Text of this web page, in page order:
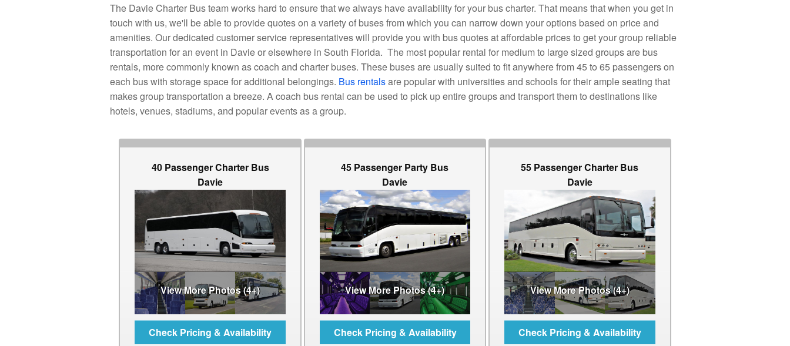
The Davie Charter Bus team works hard to ensure that we always have availability for your bus charter. That means that when you get in
touch with us, we'll be able to provide quotes on a variety of buses from which you can narrow down your options based on price and
amenities. Our dedicated customer service representatives will provide you with bus quotes at affordable prices to get your group reliable
transportation for an event in Davie or elsewhere in South Florida. The most popular rental for medium to large sized groups are bus
rentals, more commonly known as coach and charter buses. These buses are usually suited to fit anywhere from 45 to 65 passengers on
each bus with storage space for additional belongings. Bus rentalsare popular with universities and schools for their ample seating that
makes group transportation a breeze. A coach bus rental can be used to pick up entire groups and transport them to destinations like
hotels, venues, stadiums, and popular events as a group.
40 Passenger Charter Bus
Davie
View More Photos (4+)
45 Passenger Party Bus
Davie
View More Photos (4+)
55 Passenger Charter Bus
Davie
View More Photos (4+)